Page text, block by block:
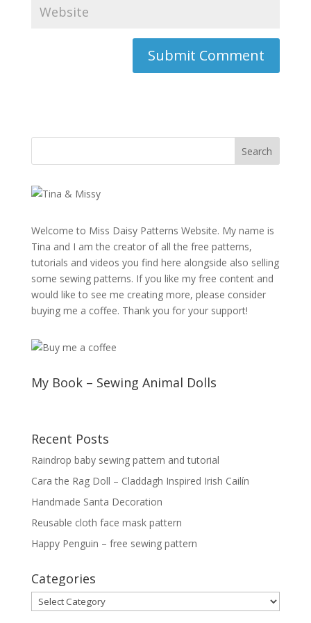
Welcome to Miss Daisy Patterns Website. My name is
Tina and I am the creator of all the free patterns,
tutorials and videos you find here alongside also selling
some sewing patterns. If you like my free content and
would like to see me creating more, please consider
buying me a coffee. Thank you for your support!
My Book – Sewing Animal Dolls
Recent Posts
Raindrop baby sewing pattern and tutorial
Cara the Rag Doll – Claddagh Inspired Irish Cailín
Handmade Santa Decoration
Reusable cloth face mask pattern
Happy Penguin – free sewing pattern
Categories
Categories